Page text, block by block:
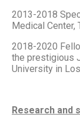
2013-2018
Medical Center,
2018-2020
the prestigious
University in
Research and